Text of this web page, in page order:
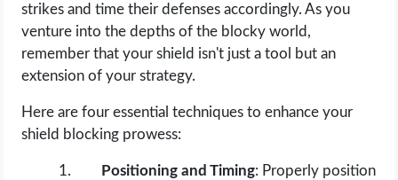
strikes and time their defenses accordingly. As you
venture into the depths of the blocky world,
remember that your shield isn't just a tool but an
extension of your strategy.
Here are four essential techniques to enhance your
shield blocking prowess:
Positioning and Timing: Properly position